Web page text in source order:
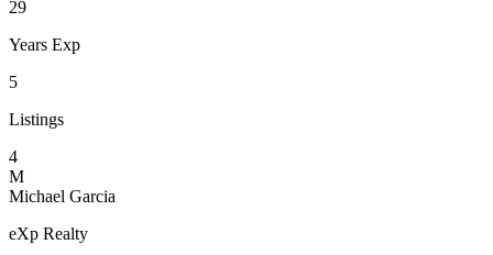
29
Years Exp
5
Listings
4
M
Michael Garcia
eXp Realty